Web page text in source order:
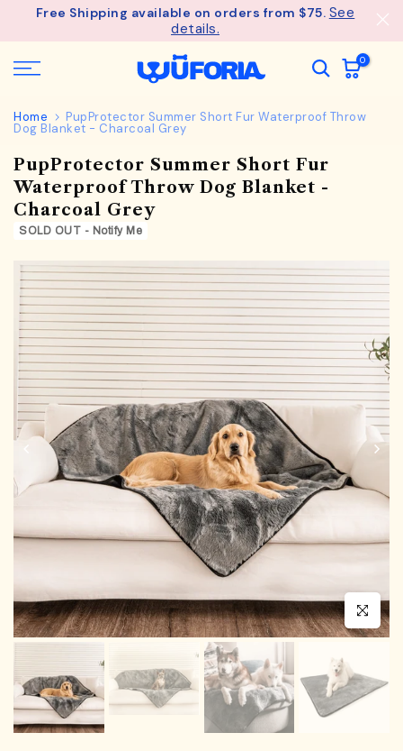
SkipFree Shipping available on orders from $75. See
details.
0
Home PupProtector Summer Short Fur Waterproof Throw
Dog Blanket - Charcoal Grey
PupProtector Summer Short Fur
Waterproof Throw Dog Blanket -
Charcoal Grey
SOLD OUT - Notify Me
Click to